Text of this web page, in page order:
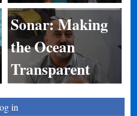
Sonar: Making
the Ocean
Transparent
in